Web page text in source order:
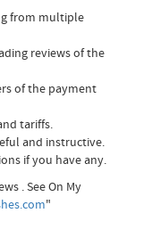
from multiple
reviews of the
of the payment
tariffs.
and instructive.
if you have any.
. See On My
"